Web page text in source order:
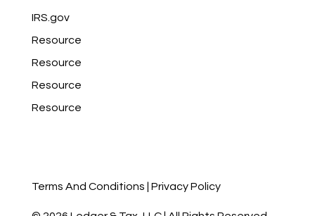
IRS.gov
Resource
Resource
Resource
Resource
Terms And Conditions Privacy Policy